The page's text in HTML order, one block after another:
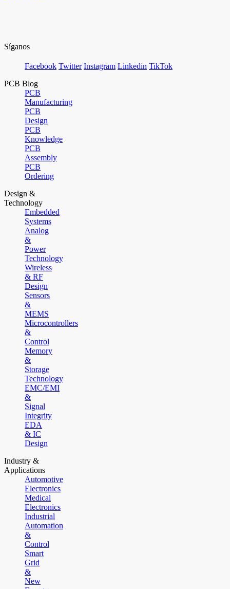
Síganos
Facebook Twitter Instagram Linkedin TikTok
PCB Blog
PCB
Manufacturing
PCB
Design
PCB
Knowledge
PCB
Assembly
PCB
Ordering
Design &
Technology
Embedded
Systems
Analog
&
Power
Technology
Wireless
& RF
Design
Sensors
&
MEMS
Microcontrollers
&
Control
Memory
&
Storage
Technology
EMC/EMI
&
Signal
Integrity
EDA
& IC
Design
Industry &
Applications
Automotive
Electronics
Medical
Electronics
Industrial
Automation
&
Control
Smart
Grid
&
New